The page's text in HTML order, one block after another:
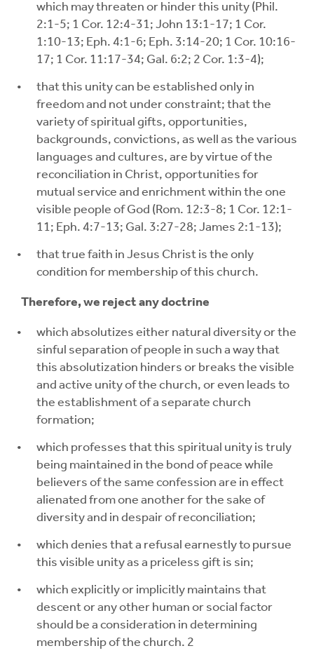
which may threaten or hinder this unity (Phil.
2:1-5; 1 Cor. 12:4-31; John 13:1-17; 1 Cor.
1:10-13; Eph. 4:1-6; Eph. 3:14-20; 1 Cor. 10:16-
17; 1 Cor. 11:17-34; Gal. 6:2; 2 Cor. 1:3-4);
that this unity can be established only in
freedom and not under constraint; that the
variety of spiritual gifts, opportunities,
backgrounds, convictions, as well as the various
languages and cultures, are by virtue of the
reconciliation in Christ, opportunities for
mutual service and enrichment within the one
visible people of God (Rom. 12:3-8; 1 Cor. 12:1-
11; Eph. 4:7-13; Gal. 3:27-28; James 2:1-13);
that true faith in Jesus Christ is the only
condition for membership of this church.
Therefore, we reject any doctrine
which absolutizes either natural diversity or the
sinful separation of people in such a way that
this absolutization hinders or breaks the visible
and active unity of the church, or even leads to
the establishment of a separate church
formation;
which professes that this spiritual unity is truly
being maintained in the bond of peace while
believers of the same confession are in effect
alienated from one another for the sake of
diversity and in despair of reconciliation;
which denies that a refusal earnestly to pursue
this visible unity as a priceless gift is sin;
which explicitly or implicitly maintains that
descent or any other human or social factor
should be a consideration in determining
membership of the church. 2